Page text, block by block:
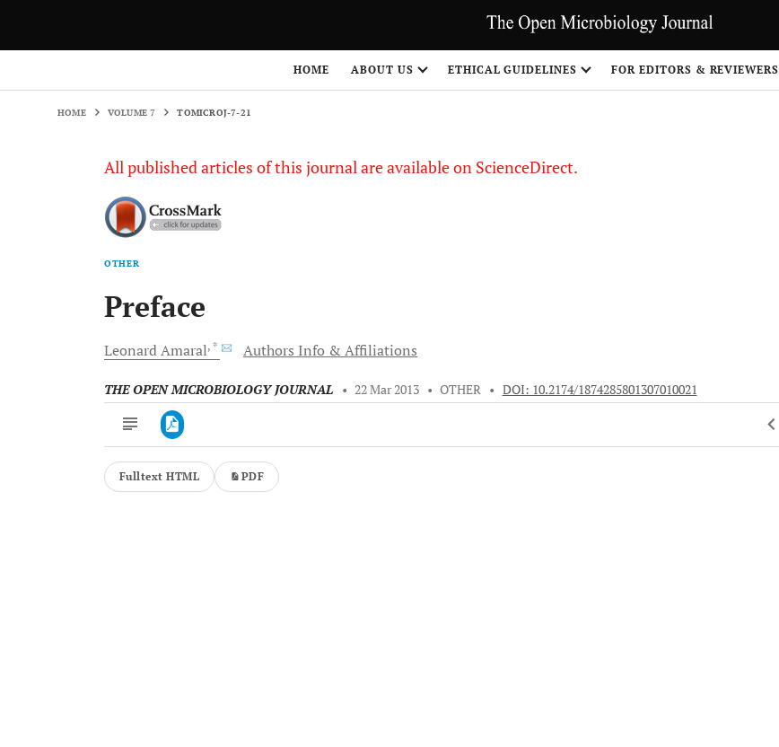
HOME ABOUT US ETHICAL GUIDELINES FOR EDITORS & REVIEWERS
HOME VOLUME 7 TOMICROJ-7-21
All published articles of this journal are available on ScienceDirect.
OTHER
Preface
LeonardAmaral, * Authors Info & Affiliations
THE OPEN MICROBIOLOGY JOURNAL • 22 Mar 2013 • OTHER • DOI: 10.2174/1874285801307010021
Fulltext HTML PDF